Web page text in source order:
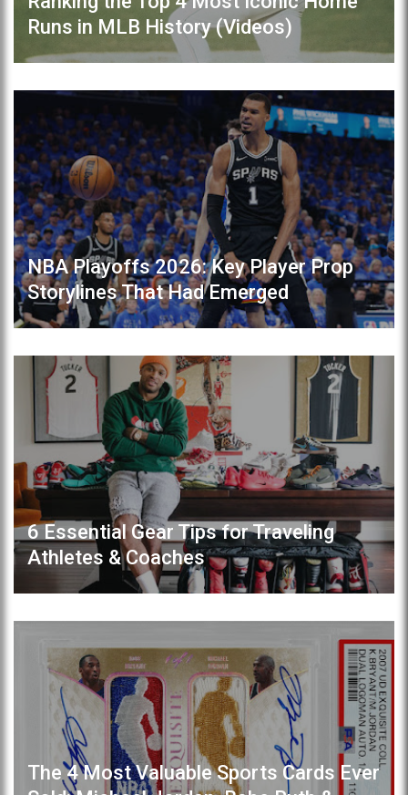
Runs in MLB History (Videos)
NBA Playoffs 2026: Key Player Prop
Storylines That Had Emerged
6 Essential Gear Tips for Traveling
Athletes & Coaches
The 4 Most Valuable Sports Cards Ever